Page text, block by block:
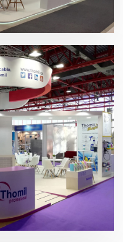
Arrasate
| Thomil